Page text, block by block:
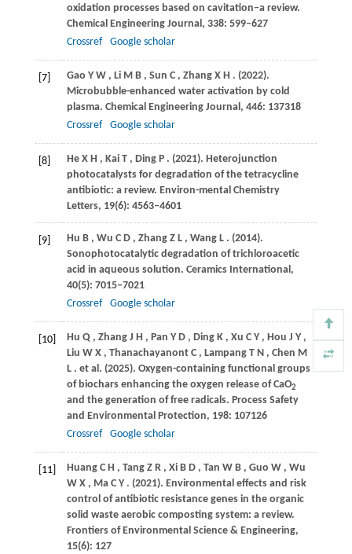
oxidation processes based on cavitation–a review.
Chemical Engineering Journal, 338: 599–627
Crossref
Google scholar
[7] Gao Y W , Li M B , Sun C , Zhang X H . (2022).
Microbubble-enhanced water activation by cold
plasma. Chemical Engineering Journal, 446: 137318
Crossref
Google scholar
[8] He X H , Kai T , Ding P . (2021). Heterojunction
photocatalysts for degradation of the tetracycline
antibiotic: a review. Environ-mental Chemistry
Letters, 19(6): 4563–4601
[9] Hu B , Wu C D , Zhang Z L , Wang L . (2014).
Sonophotocatalytic degradation of trichloroacetic
acid in aqueous solution. Ceramics International,
40(5): 7015–7021
Crossref
Google scholar
[10] Hu Q , Zhang J H , Pan Y D , Ding K , Xu C Y , Hou J Y ,
Liu W X , Thanachayanont C , Lampang T N , Chen M
L . et al. (2025). Oxygen-containing functional groups
of biochars enhancing the oxygen release of CaO2
and the generation of free radicals. Process Safety
and Environmental Protection, 198: 107126
Crossref
Google scholar
[11] Huang C H , Tang Z R , Xi B D , Tan W B , Guo W , Wu
W X , Ma C Y . (2021). Environmental effects and risk
control of antibiotic resistance genes in the organic
solid waste aerobic composting system: a review.
Frontiers of Environmental Science & Engineering,
15(6): 127